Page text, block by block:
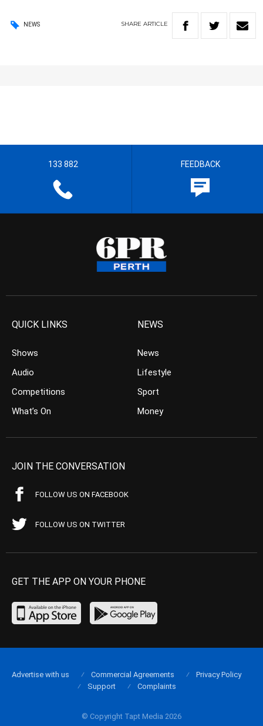
NEWS SHARE ARTICLE
133 882 FEEDBACK
QUICK LINKS
Shows
Audio
Competitions
What’s On
NEWS
News
Lifestyle
Sport
Money
JOIN THE CONVERSATION
FOLLOW US ON FACEBOOK
FOLLOW US ON TWITTER
GET THE APP ON YOUR PHONE
© Copyright Tapt Media 2026
Advertise with us Commercial Agreements
Privacy Policy
Support
Complaints